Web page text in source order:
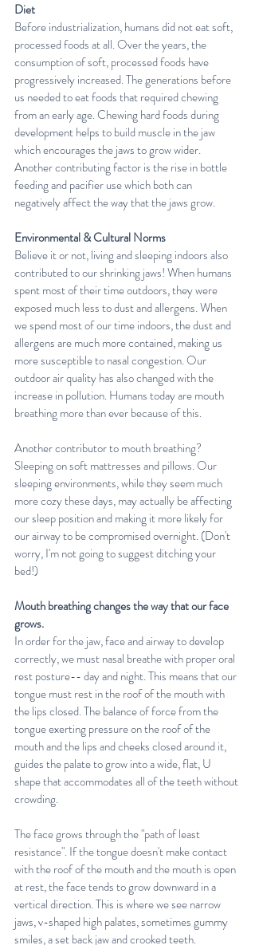
Diet
Before industrialization, humans did not eat soft,
processed foods at all. Over the years, the
consumption of soft, processed foods have
progressively increased. The generations before
us needed to eat foods that required chewing
from an early age. Chewing hard foods during
development helps to build muscle in the jaw
which encourages the jaws to grow wider.
Another contributing factor is the rise in bottle
feeding and pacifier use which both can
negatively affect the way that the jaws grow.
Environmental & Cultural Norms
Believe it or not, living and sleeping indoors also
contributed to our shrinking jaws! When humans
spent most of their time outdoors, they were
exposed much less to dust and allergens. When
we spend most of our time indoors, the dust and
allergens are much more contained, making us
more susceptible to nasal congestion. Our
outdoor air quality has also changed with the
increase in pollution. Humans today are mouth
breathing more than ever because of this.
Another contributor to mouth breathing?
Sleeping on soft mattresses and pillows. Our
sleeping environments, while they seem much
more cozy these days, may actually be affecting
our sleep position and making it more likely for
our airway to be compromised overnight. (Don't
worry, I'm not going to suggest ditching your
bed!)
Mouth breathing changes the way that our face
grows.
In order for the jaw, face and airway to develop
correctly, we must nasal breathe with proper oral
rest posture-- day and night. This means that our
tongue must rest in the roof of the mouth with
the lips closed. The balance of force from the
tongue exerting pressure on the roof of the
mouth and the lips and cheeks closed around it,
guides the palate to grow into a wide, flat, U
shape that accommodates all of the teeth without
crowding.
The face grows through the "path of least
resistance". If the tongue doesn't make contact
with the roof of the mouth and the mouth is open
at rest, the face tends to grow downward in a
vertical direction. This is where we see narrow
jaws, v-shaped high palates, sometimes gummy
smiles, a set back jaw and crooked teeth.